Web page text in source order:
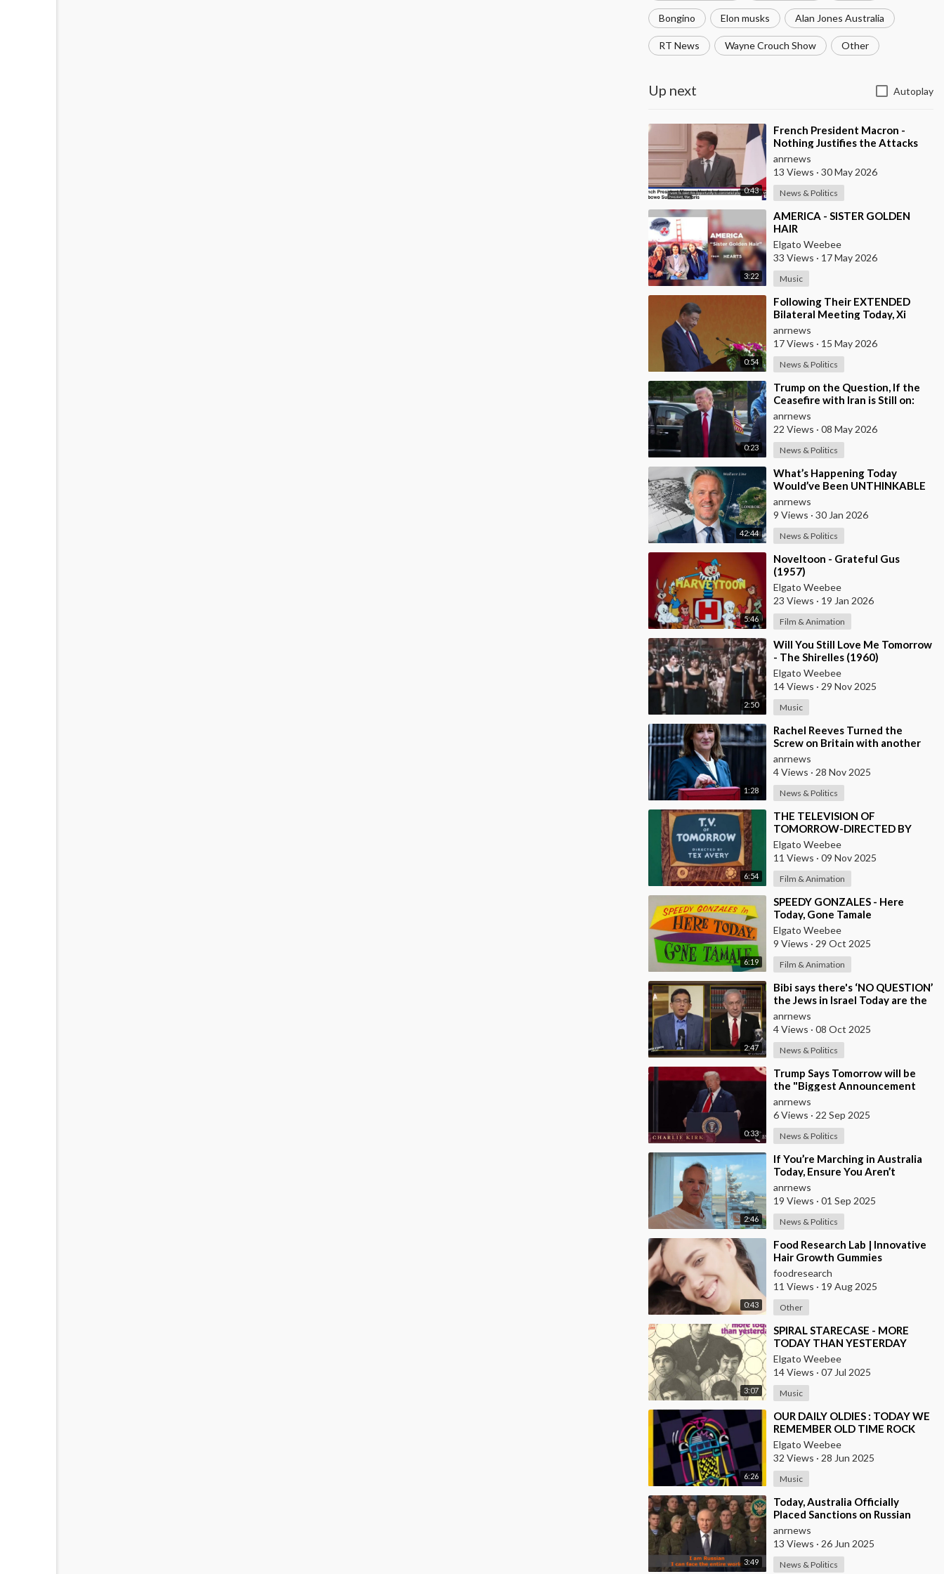
Bongino Elon musks Alan Jones Australia
RT News Wayne Crouch Show Other
Up next Autoplay
0:43
⁣French President Macron -
Nothing Justifies the Attacks
Taking Place Today in Southern
Lebanon
anrnews
13 Views · 30 May 2026
News & Politics
3:22
⁣AMERICA - SISTER GOLDEN
HAIR
Elgato Weebee
33 Views · 17 May 2026
Music
0:54
⁣Following Their EXTENDED
Bilateral Meeting Today, Xi
Jinping and President Trump
anrnews
17 Views · 15 May 2026
News & Politics
0:23
⁣Trump on the Question, If the
Ceasefire with Iran is Still on:
They Trifled with us Today
anrnews
22 Views · 08 May 2026
News & Politics
42:44
⁣What’s Happening Today
Would’ve Been UNTHINKABLE
20 Years Ago!!
anrnews
9 Views · 30 Jan 2026
News & Politics
5:46
⁣Noveltoon - Grateful Gus
(1957)
Elgato Weebee
23 Views · 19 Jan 2026
Film & Animation
2:50
⁣Will You Still Love Me Tomorrow
- The Shirelles (1960)
Elgato Weebee
14 Views · 29 Nov 2025
Music
1:28
⁣Rachel Reeves Turned the
Screw on Britain with another
Huge Tax Assault Today
anrnews
4 Views · 28 Nov 2025
News & Politics
6:54
⁣THE TELEVISION OF
TOMORROW-DIRECTED BY
TEX AVERY
Elgato Weebee
11 Views · 09 Nov 2025
Film & Animation
6:19
⁣SPEEDY GONZALES - Here
Today, Gone Tamale
Elgato Weebee
9 Views · 29 Oct 2025
Film & Animation
2:47
⁣Bibi says there's ‘NO QUESTION’
the Jews in Israel Today are the
Descendants of the Ancient Isr
anrnews
4 Views · 08 Oct 2025
News & Politics
0:33
⁣Trump Says Tomorrow will be
the "Biggest Announcement
Medically" in the History of U.S.
anrnews
6 Views · 22 Sep 2025
News & Politics
2:46
⁣If You’re Marching in Australia
Today, Ensure You Aren’t
Supporting Left or Right, as
that’s how the
anrnews
19 Views · 01 Sep 2025
News & Politics
0:43
⁣Food Research Lab | Innovative
Hair Growth Gummies
Development
foodresearch
11 Views · 19 Aug 2025
Other
3:07
⁣SPIRAL STARECASE - MORE
TODAY THAN YESTERDAY
Elgato Weebee
14 Views · 07 Jul 2025
Music
6:26
⁣OUR DAILY OLDIES : TODAY WE
REMEMBER OLD TIME ROCK
AND ROLL
Elgato Weebee
32 Views · 28 Jun 2025
Music
3:49
⁣Today, Australia Officially
Placed Sanctions on Russian
Singer "Shaman" the Author of
the
anrnews
13 Views · 26 Jun 2025
News & Politics